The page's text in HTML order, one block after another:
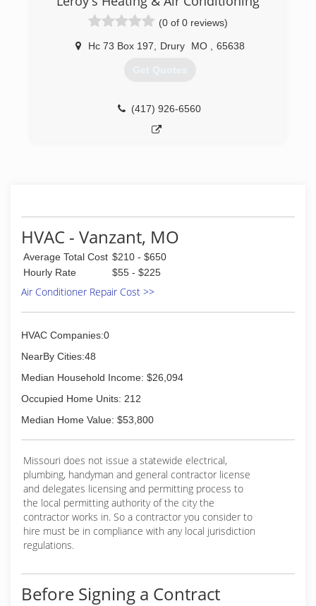
(0 of 0 reviews)
Hc 73 Box 197 Drury MO 65638
Get Quotes
(417) 926-6560
HVAC - Vanzant, MO
Average Total Cost $210 - $650
Hourly Rate
$55 - $225
Air Conditioner Repair Cost >>
HVAC Companies:0
NearBy Cities:48
Median Household Income: $26,094
Occupied Home Units: 212
Median Home Value: $53,800
Missouri does not issue a statewide electrical,
plumbing, handyman and general contractor license
and delegates licensing and permitting process to
the local permitting authority of the city the
contractor works in. So a contractor you consider to
hire must be in compliance with any local jurisdiction
regulations.
Before Signing a Contract